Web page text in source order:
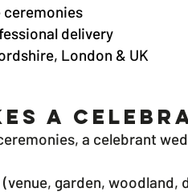
ceremonies
delivery
London & UK
a
a celebrant
garden, woodland,